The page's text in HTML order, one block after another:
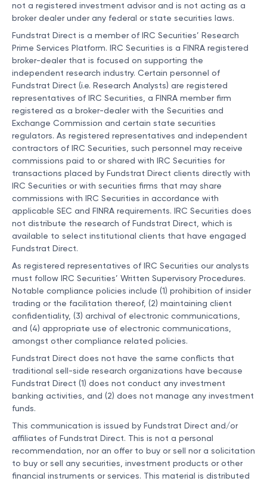
not a registered investment advisor and is not acting as a
broker dealer under any federal or state securities laws.
Fundstrat Direct is a member of IRC Securities’ Research
Prime Services Platform. IRC Securities is a FINRA registered
broker-dealer that is focused on supporting the
independent research industry. Certain personnel of
Fundstrat Direct (i.e. Research Analysts) are registered
representatives of IRC Securities, a FINRA member firm
registered as a broker-dealer with the Securities and
Exchange Commission and certain state securities
regulators. As registered representatives and independent
contractors of IRC Securities, such personnel may receive
commissions paid to or shared with IRC Securities for
transactions placed by Fundstrat Direct clients directly with
IRC Securities or with securities firms that may share
commissions with IRC Securities in accordance with
applicable SEC and FINRA requirements. IRC Securities does
not distribute the research of Fundstrat Direct, which is
available to select institutional clients that have engaged
Fundstrat Direct.
As registered representatives of IRC Securities our analysts
must follow IRC Securities’ Written Supervisory Procedures.
Notable compliance policies include (1) prohibition of insider
trading or the facilitation thereof, (2) maintaining client
confidentiality, (3) archival of electronic communications,
and (4) appropriate use of electronic communications,
amongst other compliance related policies.
Fundstrat Direct does not have the same conflicts that
traditional sell-side research organizations have because
Fundstrat Direct (1) does not conduct any investment
banking activities, and (2) does not manage any investment
funds.
This communication is issued by Fundstrat Direct and/or
affiliates of Fundstrat Direct. This is not a personal
recommendation, nor an offer to buy or sell nor a solicitation
to buy or sell any securities, investment products or other
financial instruments or services. This material is distributed